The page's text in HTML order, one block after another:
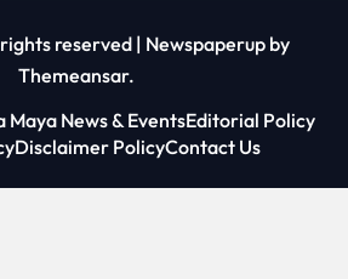
reserved | Newspaperup by
Themeansar.
Maya News & EventsEditorial Policy
Disclaimer PolicyContact Us